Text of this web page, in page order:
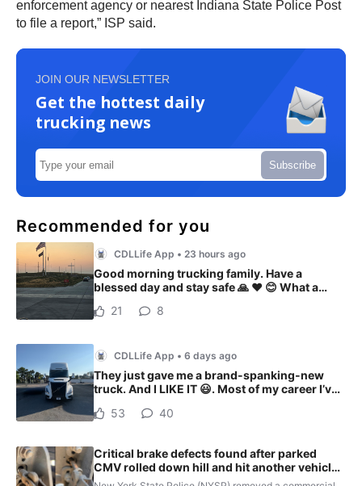
enforcement agency or nearest Indiana State Police Post
to file a report,” ISP said.
JOIN OUR NEWSLETTER
Get the hottest daily
trucking news